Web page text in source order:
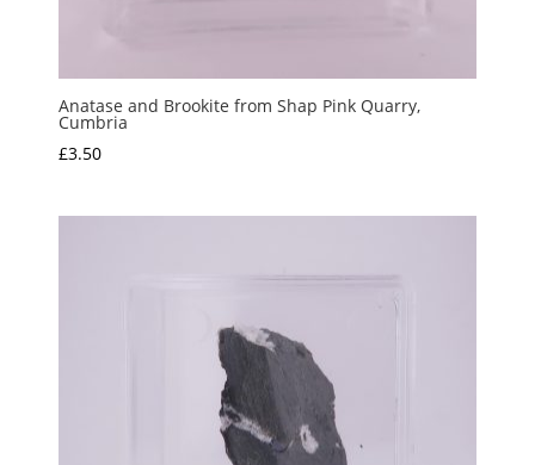
Anatase and Brookite from Shap Pink Quarry,
Cumbria
£3.50